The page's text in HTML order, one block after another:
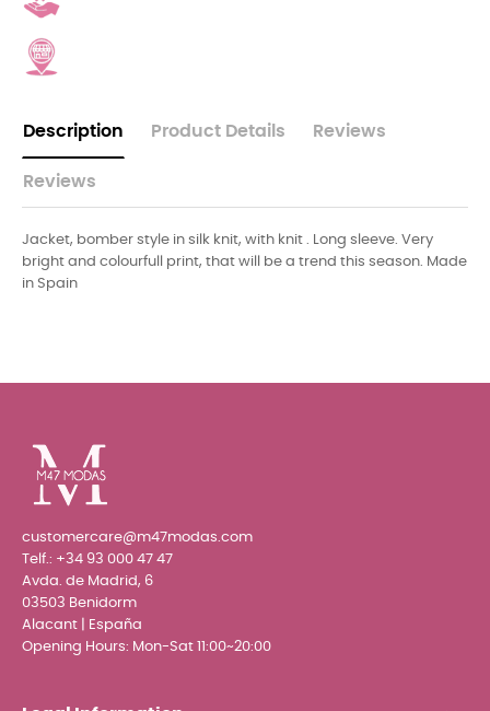
Description Product Details Reviews
Reviews
Jacket, bomber style in silk knit, with knit . Long sleeve. Very
bright and colourfull print, that will be a trend this season. Made
in Spain
customercare@m47modas.com
Telf.: +34 93 000 47 47
Avda. de Madrid, 6
03503 Benidorm
Alacant | España
Opening Hours: Mon-Sat 11:00~20:00